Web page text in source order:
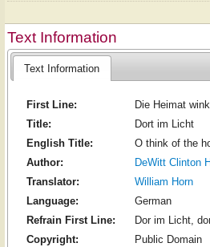
Text Information
Text Information
First Line:
Die Heimat
Title:
Dort im Licht
English Title:
O think of the
Author:
DeWitt Clinton
Translator:
William Horn
Language:
German
Refrain First Line:
Dor im Licht,
Copyright:
Public Domain